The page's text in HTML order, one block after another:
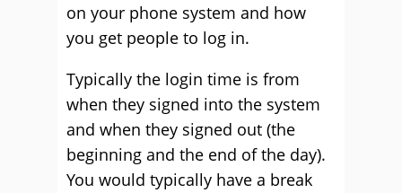
on your phone system and how
you get people to log in.
Typically the login time is from
when they signed into the system
and when they signed out (the
beginning and the end of the day).
You would typically have a break